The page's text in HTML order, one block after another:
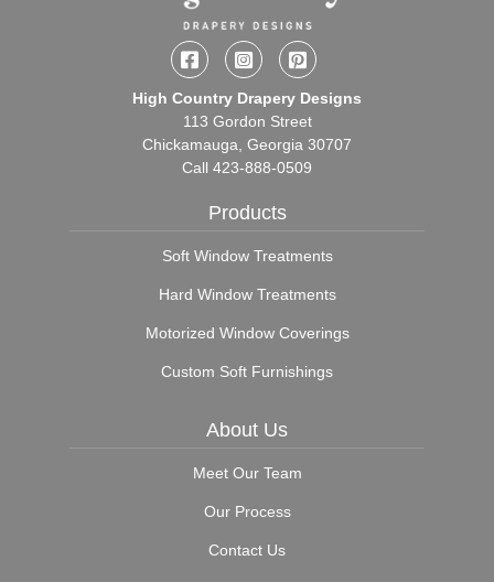
FacebookInstagramPinterest
High Country Drapery Designs
113 Gordon Street
Chickamauga, Georgia 30707
Call 423-888-0509
Products
Soft Window Treatments
Hard Window Treatments
Motorized Window Coverings
Custom Soft Furnishings
About Us
Meet Our Team
Our Process
Contact Us